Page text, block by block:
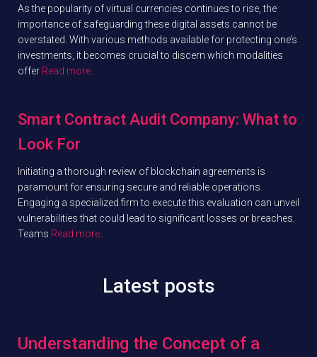
As the popularity of virtual currencies continues to rise, the
importance of safeguarding these digital assets cannot be
overstated. With various methods available for protecting one’s
investments, it becomes crucial to discern which modalities
offer Read more…
Smart Contract Audit Company: What to
Look For
Initiating a thorough review of blockchain agreements is
paramount for ensuring secure and reliable operations.
Engaging a specialized firm to execute this evaluation can unveil
vulnerabilities that could lead to significant losses or breaches.
Teams Read more…
Latest posts
Understanding the Concept of a